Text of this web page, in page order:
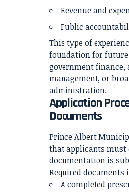
Revenue and
Public
This type of
foundation for future
government
management, or
administration.
Application
Documents
Prince Albert
that applicants must
documentation is
Required documents
A completed